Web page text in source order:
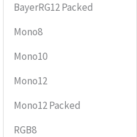
BayerRG12 Packed
Mono8
Mono10
Mono12
Mono12 Packed
RGB8